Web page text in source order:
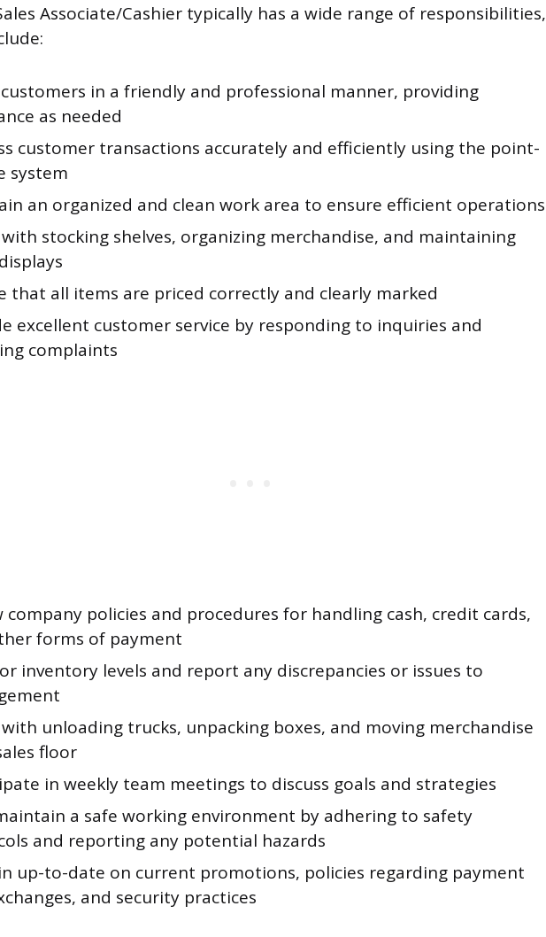
Associate/Cashier typically has a wide range of responsibilities,
in a friendly and professional manner, providing
as needed
customer transactions accurately and efficiently using the point-
system
an organized and clean work area to ensure efficient operations
stocking shelves, organizing merchandise, and maintaining
that all items are priced correctly and clearly marked
excellent customer service by responding to inquiries and
complaints
company policies and procedures for handling cash, credit cards,
forms of payment
inventory levels and report any discrepancies or issues to
unloading trucks, unpacking boxes, and moving merchandise
floor
in weekly team meetings to discuss goals and strategies
a safe working environment by adhering to safety
and reporting any potential hazards
up-to-date on current promotions, policies regarding payment
and security practices